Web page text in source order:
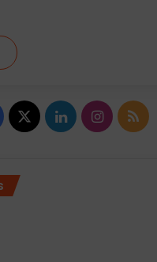
Facebook
X LinkedIn RSS